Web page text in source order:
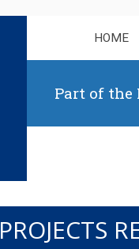
HOME
Part of the